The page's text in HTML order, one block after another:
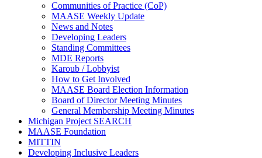
Communities of Practice (CoP)
MAASE Weekly Update
News and Notes
Developing Leaders
Standing Committees
MDE Reports
Karoub / Lobbyist
How to Get Involved
MAASE Board Election Information
Board of Director Meeting Minutes
General Membership Meeting Minutes
Michigan Project SEARCH
MAASE Foundation
MITTIN
Developing Inclusive Leaders